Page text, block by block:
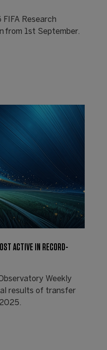
Research
from 1st September.
ACTIVE IN RECORD-
Weekly
results of transfer